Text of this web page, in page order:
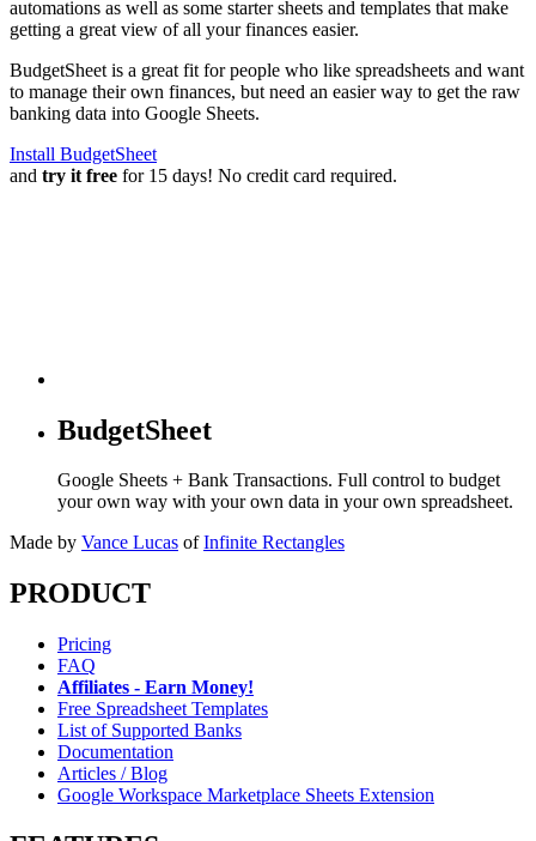
automations as well as some starter sheets and templates that make
getting a great view of all your finances easier.
BudgetSheet is a great fit for people who like spreadsheets and want
to manage their own finances, but need an easier way to get the raw
banking data into Google Sheets.
Install BudgetSheet
and try it free for 15 days! No credit card required.
BudgetSheet
Google Sheets + Bank Transactions. Full control to budget
your own way with your own data in your own spreadsheet.
Made by Vance Lucas of Infinite Rectangles
PRODUCT
Pricing
FAQ
Affiliates - Earn Money!
Free Spreadsheet Templates
List of Supported Banks
Documentation
Articles / Blog
Google Workspace Marketplace Sheets Extension